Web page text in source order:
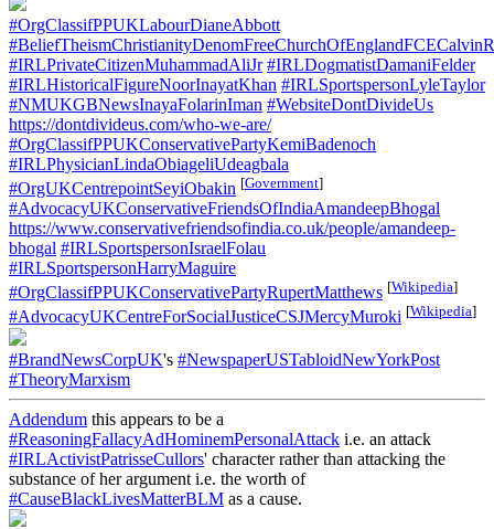
#OrgClassifPPUKLabourDianeAbbott
#IRLPrivateCitizenMuhammadAliJr #IRLDogmatistDamaniFelder
#IRLHistoricalFigureNoorInayatKhan #IRLSportspersonLyleTaylor
#NMUKGBNewsInayaFolarinIman #WebsiteDontDivideUs
https://dontdivideus.com/who-we-are/
#OrgClassifPPUKConservativePartyKemiBadenoch
#IRLPhysicianLindaObiageliUdeagbala
#OrgUKCentrepointSeyiObakin [Government]
#AdvocacyUKConservativeFriendsOfIndiaAmandeepBhogal
https://www.conservativefriendsofindia.co.uk/people/amandeep-
bhogal #IRLSportspersonIsraelFolau
#IRLSportspersonHarryMaguire
#OrgClassifPPUKConservativePartyRupertMatthews [Wikipedia]
#AdvocacyUKCentreForSocialJusticeCSJMercyMuroki [Wikipedia]
#BrandNewsCorpUK's #NewspaperUSTabloidNewYorkPost
#TheoryMarxism
Addendum this appears to be a
#ReasoningFallacyAdHominemPersonalAttack i.e. an attack
#IRLActivistPatrisseCullors' character rather than attacking the
substance of her argument i.e. the worth of
#CauseBlackLivesMatterBLM as a cause.